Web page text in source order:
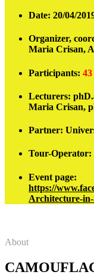
Date: 20/04/
Organizer,
Maria Crisan,
Participants: 43
Lecturers:
Maria Crisan,
Partner:
Tour-Operator:
Event page:
https://
Architecture-in-
About